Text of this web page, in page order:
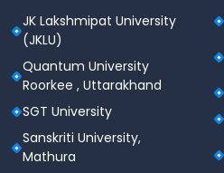
JK Lakshmipat University
(JKLU)
Quantum University
Roorkee , Uttarakhand
SGT University
Sanskriti University,
Mathura